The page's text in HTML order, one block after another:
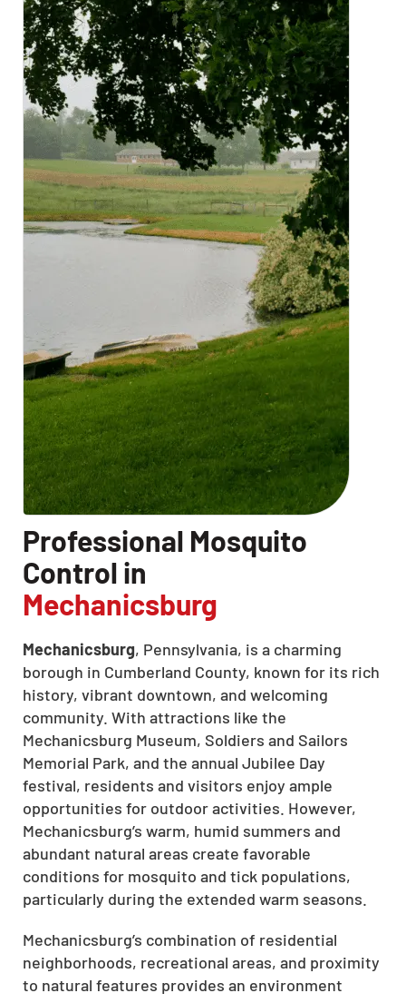
Professional Mosquito
Control in
Mechanicsburg
Mechanicsburg, Pennsylvania, is a charming
borough in Cumberland County, known for its rich
history, vibrant downtown, and welcoming
community. With attractions like the
Mechanicsburg Museum, Soldiers and Sailors
Memorial Park, and the annual Jubilee Day
festival, residents and visitors enjoy ample
opportunities for outdoor activities. However,
Mechanicsburg’s warm, humid summers and
abundant natural areas create favorable
conditions for mosquito and tick populations,
particularly during the extended warm seasons.
Mechanicsburg’s combination of residential
neighborhoods, recreational areas, and proximity
to natural features provides an environment